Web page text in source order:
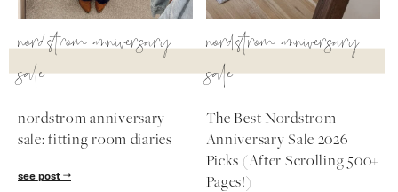
nordstrom anniversary
sale
nordstrom anniversary
sale: fitting room diaries
see post
nordstrom anniversary
sale
The Best Nordstrom
Anniversary Sale 2026
Picks (After Scrolling 500+
Pages!)